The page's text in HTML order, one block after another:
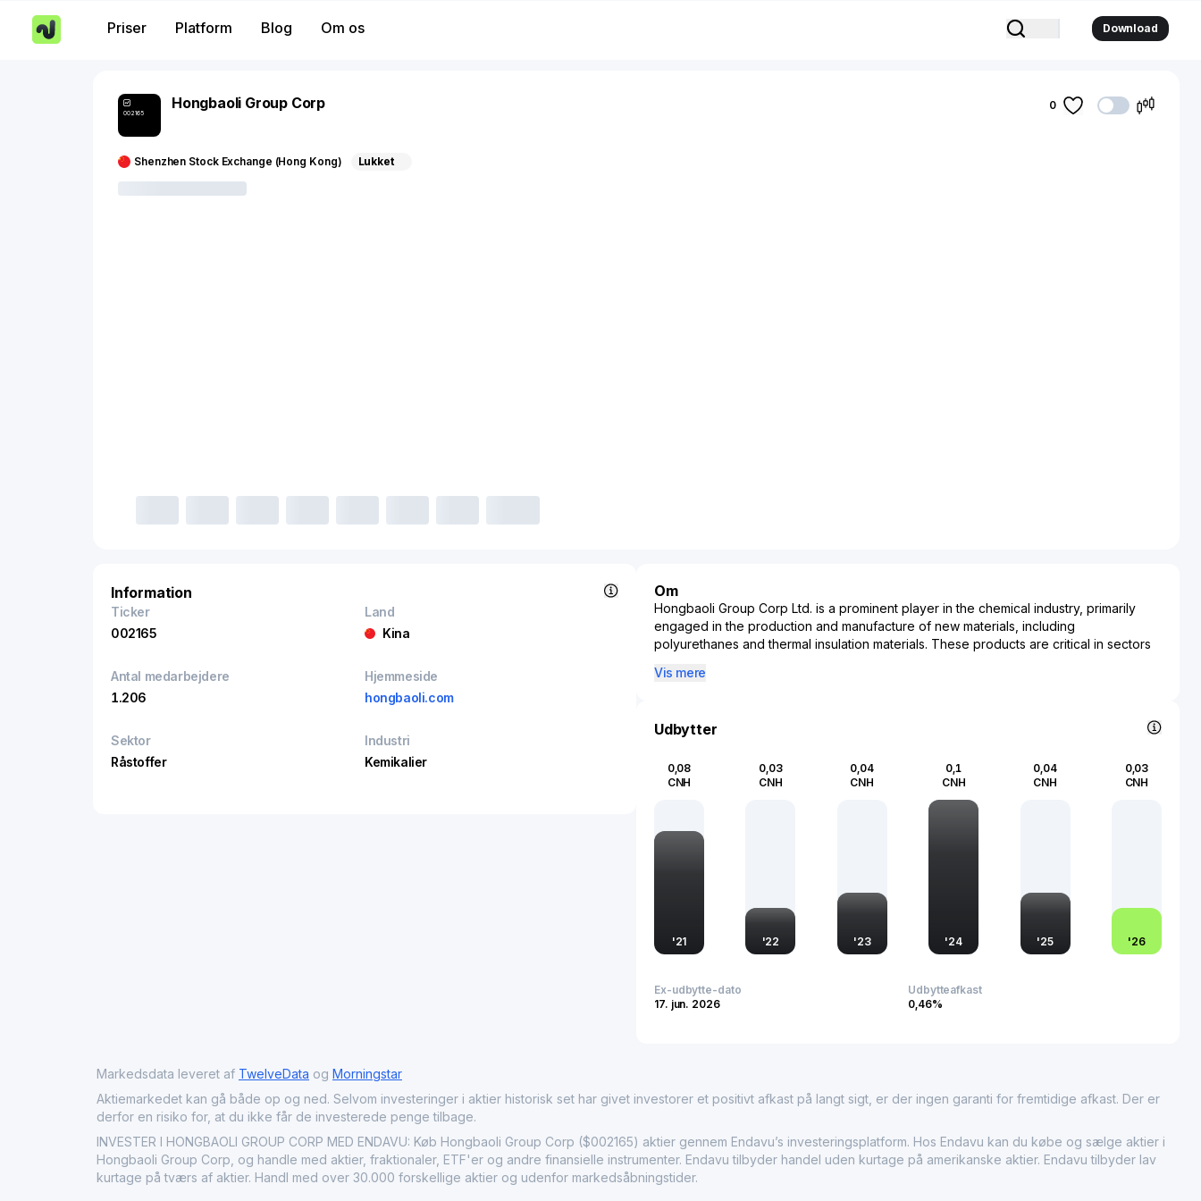
Priser Platform Blog Om os Download
002165
Hongbaoli Group Corp
Shenzhen Stock Exchange (Hong Kong) Lukket
0
Information
Ticker
002165
Land
Kina
Antal medarbejdere
1.206
Hjemmeside
hongbaoli.com
Sektor
Råstoffer
Industri
Kemikalier
Om
Hongbaoli Group Corp Ltd. is a prominent player in the chemical industry, primarily
engaged in the production and manufacture of new materials, including
polyurethanes and thermal insulation materials. These products are critical in sectors
energy-saving properties. Hongbaoli Group’s innovations in materials contribute
infrastructure.
with its materials playing a vital role in enhancing product durability and performance.
Group maintains a competitive edge by consistently introducing innovations that meet
evolving market needs. As a key player in the renewable materials domain, the
Vis mere
Udbytter
0,08
CNH
'21
0,03
CNH
'22
0,04
CNH
'23
0,1
CNH
'24
0,04
CNH
'25
0,03
CNH
'26
Ex-udbytte-dato
17. jun. 2026
Udbytteafkast
0,46%
Markedsdata leveret af TwelveData og Morningstar
Aktiemarkedet kan gå både op og ned. Selvom investeringer i aktier historisk set har givet investorer et positivt afkast på langt sigt, er der ingen garanti for fremtidige afkast. Der er
derfor en risiko for, at du ikke får de investerede penge tilbage.
INVESTER I HONGBAOLI GROUP CORP MED ENDAVU: Køb Hongbaoli Group Corp ($002165) aktier gennem Endavu’s investeringsplatform. Hos Endavu kan du købe og sælge aktier i
Hongbaoli Group Corp, og handle med aktier, fraktionaler, ETF'er og andre finansielle instrumenter. Endavu tilbyder handel uden kurtage på amerikanske aktier. Endavu tilbyder lav
kurtage på tværs af aktier. Handl med over 30.000 forskellige aktier og udenfor markedsåbningstider.